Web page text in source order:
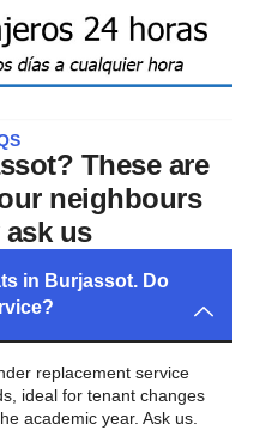
These are
neighbours
us
in Burjassot. Do
replacement service
ideal for tenant changes
academic year. Ask us.